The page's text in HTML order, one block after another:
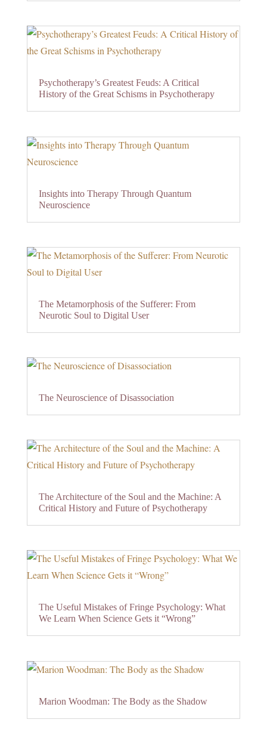
Psychotherapy’s Greatest Feuds: A Critical
History of the Great Schisms in Psychotherapy
Insights into Therapy Through Quantum
Neuroscience
The Metamorphosis of the Sufferer: From
Neurotic Soul to Digital User
The Neuroscience of Disassociation
The Architecture of the Soul and the Machine: A
Critical History and Future of Psychotherapy
The Useful Mistakes of Fringe Psychology: What
We Learn When Science Gets it “Wrong”
Marion Woodman: The Body as the Shadow